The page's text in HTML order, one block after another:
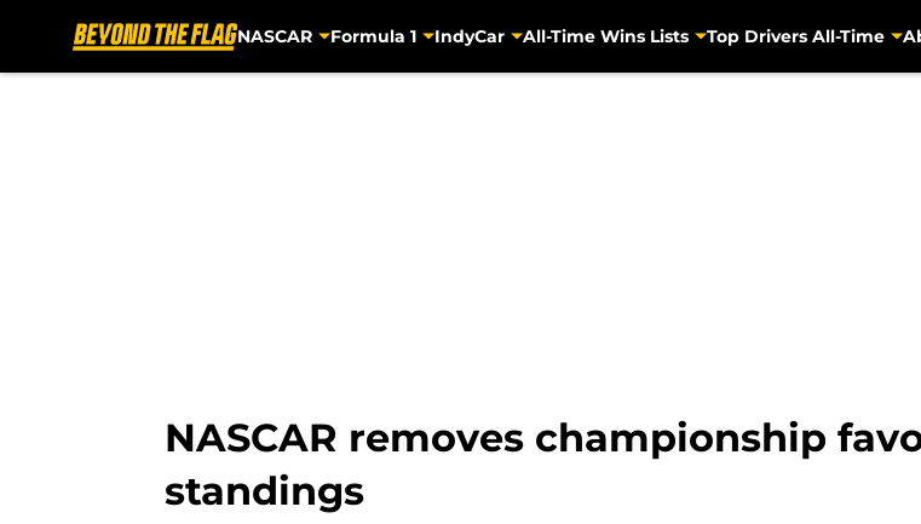
NASCAR Formula 1 IndyCar All-Time Wins Lists Top Drivers All-Time
NASCAR removes championship
standings